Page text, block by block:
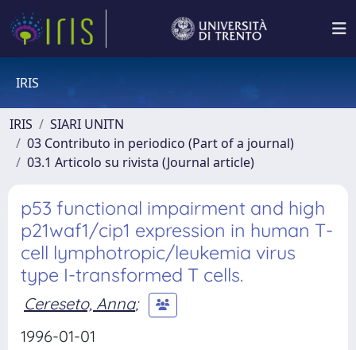
IRIS
IRIS
SIARI UNITN
03 Contributo in periodico (Part of a journal)
03.1 Articolo su rivista (Journal article)
p53 functional impairment and high
p21waf1/cip1 expression in human T-
cell lymphotropic/leukemia virus
type I-transformed T cells.
Cereseto, Anna;
1996-01-01